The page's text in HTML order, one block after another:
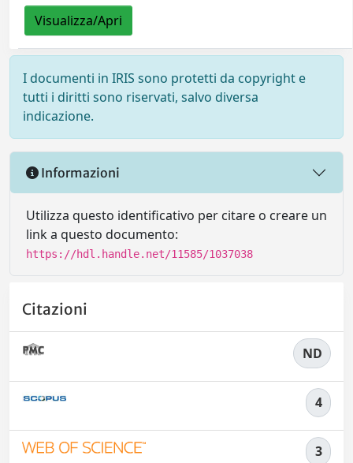
Visualizza/Apri
I documenti in IRIS sono protetti da copyright e
tutti i diritti sono riservati, salvo diversa
indicazione.
Informazioni
Utilizza questo identificativo per citare o creare un
link a questo documento:
https://hdl.handle.net/11585/1037038
Citazioni
ND
4
3